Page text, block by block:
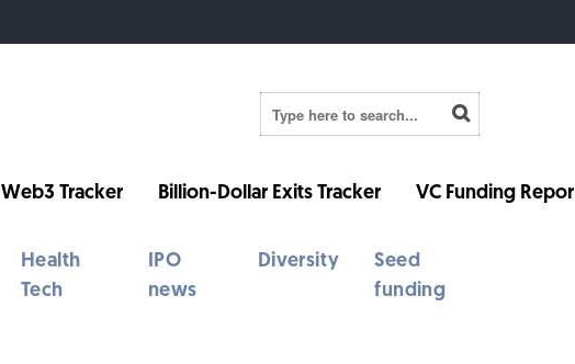
Web3 Tracker Billion-Dollar Exits Tracker VC Funding
Health
Tech
IPO
news
Diversity
Seed
funding